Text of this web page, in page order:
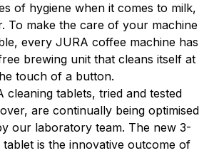
of hygiene when it comes to milk,
To make the care of your machine
every JURA coffee machine has
brewing unit that cleans itself at
touch of a button.
cleaning tablets, tried and tested
are continually being optimised
our laboratory team. The new 3-
tablet is the innovative outcome of